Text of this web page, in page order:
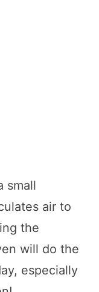
small
air to
the
will do the
especially